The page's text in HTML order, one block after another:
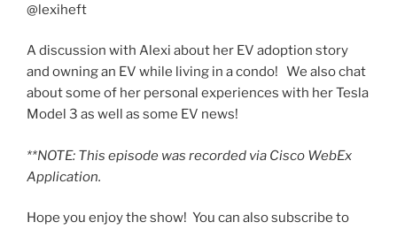
EMBED
@lexiheft
A discussion with Alexi about her EV adoption story
and owning an EV while living in a condo! We also chat
about some of her personal experiences with her Tesla
Model 3 as well as some EV news!
**NOTE: This episode was recorded via Cisco WebEx
Application.
Hope you enjoy the show! You can also subscribe to